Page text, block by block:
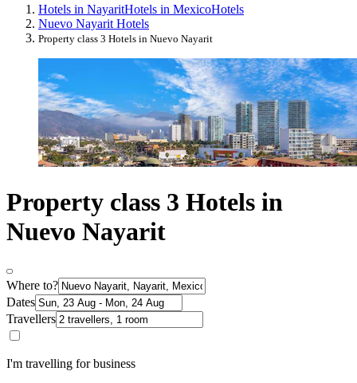
Hotels in NayaritHotels in MexicoHotels
Nuevo Nayarit Hotels
Property class 3 Hotels in Nuevo Nayarit
Property class 3 Hotels in
Nuevo Nayarit
Where to?
Dates
Travellers
I'm travelling for business